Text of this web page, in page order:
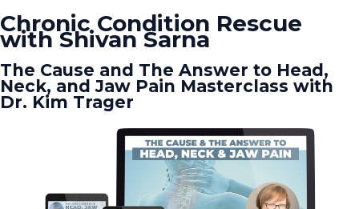
Chronic Condition Rescue
with Shivan Sarna
The Cause and The Answer to Head,
Neck, and Jaw Pain Masterclass with
Dr. Kim Trager